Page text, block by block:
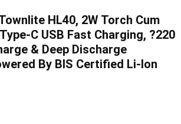
HL40, 2W Torch Cum
C USB Fast Charging, ?220
& Deep Discharge
By BIS Certified Li-Ion